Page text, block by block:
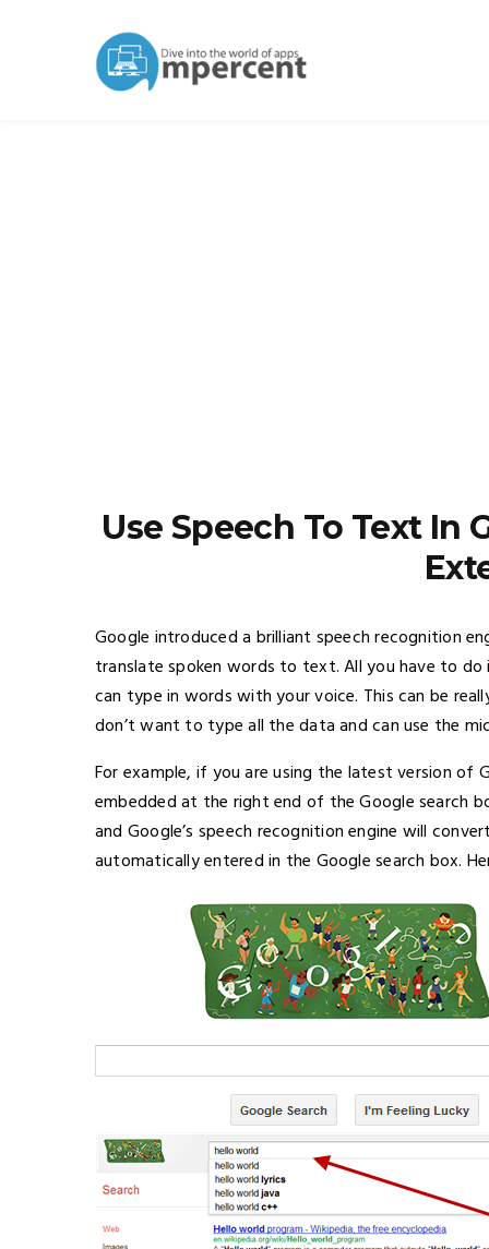
Use Speech To Text In
Google introduced a brilliant speech recognition
translate spoken words to text. All you have to do
can type in words with your voice. This can be
don’t want to type all the data and can use the
For example, if you are using the latest version of
embedded at the right end of the Google search
and Google’s speech recognition engine will
automatically entered in the Google search box.